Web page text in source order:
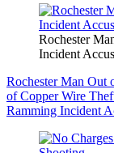
Rochester
Incident
Rochester Man Out
of Copper Wire
Ramming Incident